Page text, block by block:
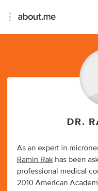
DR.
As an expert in
Ramin Rak has been
professional medical
2010 American